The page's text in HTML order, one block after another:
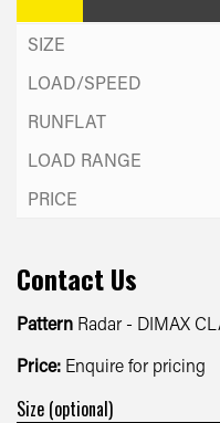
Contact Us
Pattern Radar - DIMAX
Price: Enquire for pricing
Size (optional)